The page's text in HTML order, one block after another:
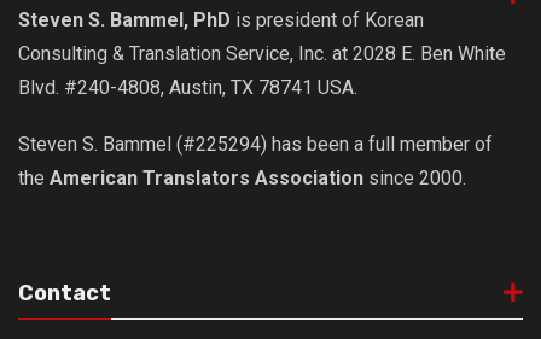
Steven S. Bammel, PhD is president of Korean
Consulting & Translation Service, Inc. at 2028 E. Ben White
Blvd. #240-4808, Austin, TX 78741 USA.
Steven S. Bammel (#225294) has been a full member of
the American Translators Association since 2000.
Contact